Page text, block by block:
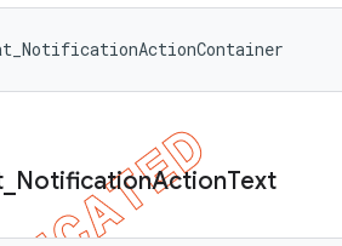
NotificationActionText